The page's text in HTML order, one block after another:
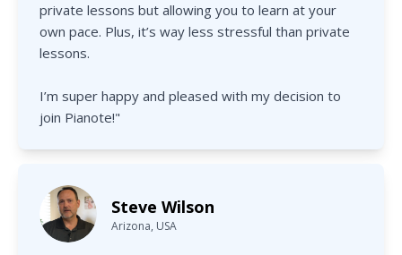
private lessons but allowing you to learn at your
own pace. Plus, it’s way less stressful than private
lessons.
I’m super happy and pleased with my decision to
join Pianote!"
Steve Wilson
Arizona, USA